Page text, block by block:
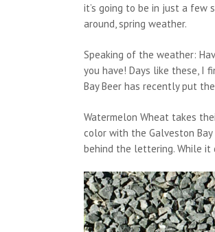
it’s going to be in just a few
around, spring weather.
Speaking of the weather:
you have! Days like these, I
Bay Beer has recently put
Watermelon Wheat takes
color with the Galveston
behind the lettering. While it